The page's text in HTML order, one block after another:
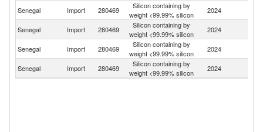
Senegal Import 280469
Silicon containing by
weight <99.99% silicon
2024
Senegal Import 280469
Silicon containing by
weight <99.99% silicon
2024
Senegal Import 280469
Silicon containing by
weight <99.99% silicon
2024
Senegal Import 280469
Silicon containing by
weight <99.99% silicon
2024